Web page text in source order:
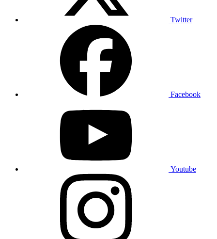
Twitter
Facebook
Youtube